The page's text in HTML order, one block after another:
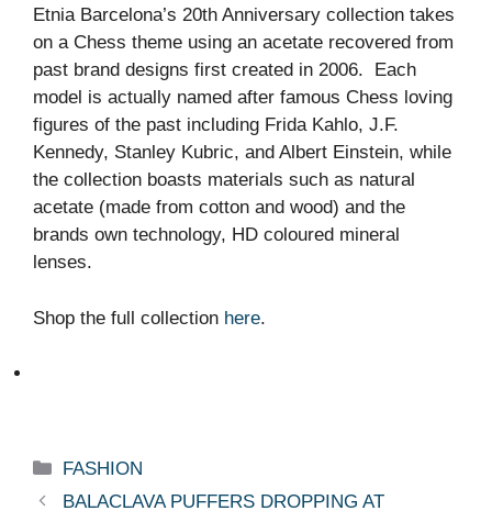
Etnia Barcelona’s 20th Anniversary collection takes
on a Chess theme using an acetate recovered from
past brand designs first created in 2006. Each
model is actually named after famous Chess loving
figures of the past including Frida Kahlo, J.F.
Kennedy, Stanley Kubric, and Albert Einstein, while
the collection boasts materials such as natural
acetate (made from cotton and wood) and the
brands own technology, HD coloured mineral
lenses.
Shop the full collection here.
Categories
FASHION
BALACLAVA PUFFERS DROPPING AT